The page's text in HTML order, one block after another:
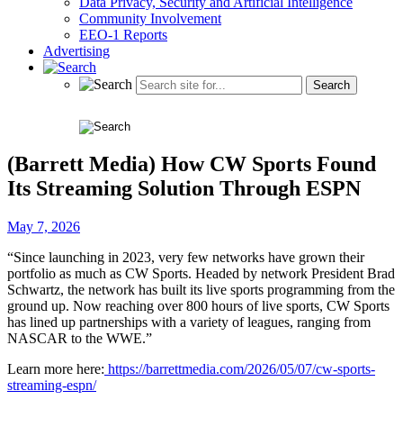
Community Involvement
EEO-1 Reports
Advertising
(Barrett Media) How CW Sports Found
Its Streaming Solution Through ESPN
May 7, 2026
“Since launching in 2023, very few networks have grown their
portfolio as much as CW Sports. Headed by network President Brad
Schwartz, the network has built its live sports programming from the
ground up. Now reaching over 800 hours of live sports, CW Sports
has lined up partnerships with a variety of leagues, ranging from
NASCAR to the WWE.”
Learn more here: https://barrettmedia.com/2026/05/07/cw-sports-
streaming-espn/